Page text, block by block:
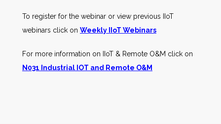
To register for the webinar or view previous IIoT
webinars click on Weekly IIoT Webinars
For more information on IIoT & Remote O&M click on
N031 Industrial IOT and Remote O&M